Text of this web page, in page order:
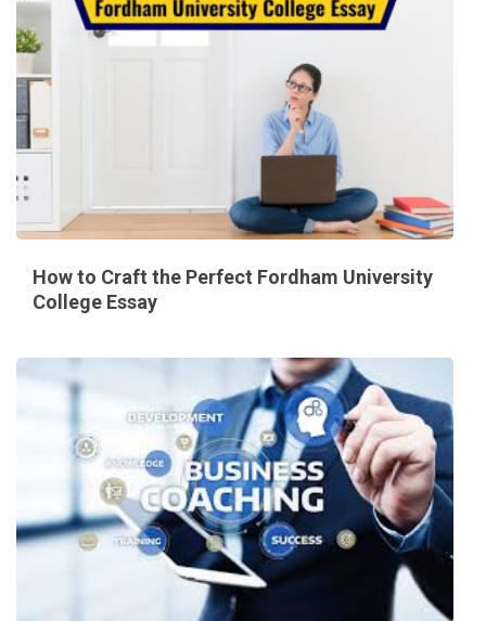
How to Craft the Perfect Fordham University
College Essay